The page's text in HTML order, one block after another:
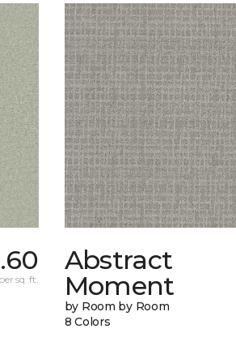
per sq. ft.
Abstract
Moment
by Room by Room
8 Colors